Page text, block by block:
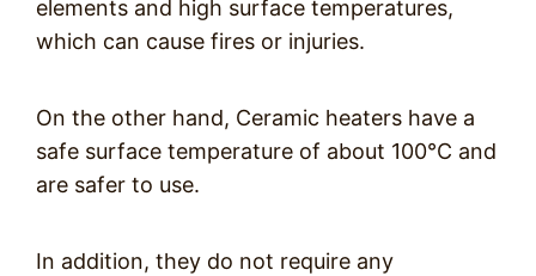
elements and high surface temperatures,
which can cause fires or injuries.
On the other hand, Ceramic heaters have a
safe surface temperature of about 100°C and
are safer to use.
In addition, they do not require any